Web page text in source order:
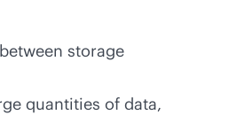
storage
quantities of data,